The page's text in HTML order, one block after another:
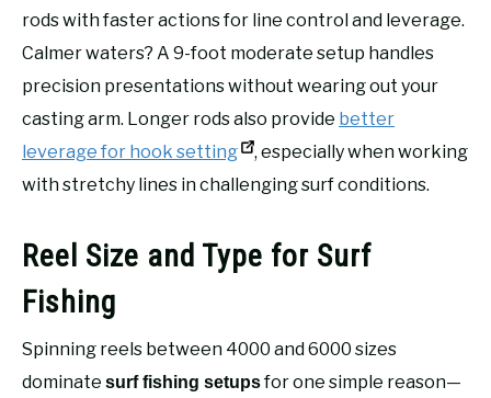
rods with faster actions for line control and leverage.
Calmer waters? A 9-foot moderate setup handles
precision presentations without wearing out your
casting arm. Longer rods also provide better
leverage for hook setting
, especially when working
with stretchy lines in challenging surf conditions.
Reel Size and Type for Surf
Fishing
Spinning reels between 4000 and 6000 sizes
dominate surf fishing setupsfor one simple reason—